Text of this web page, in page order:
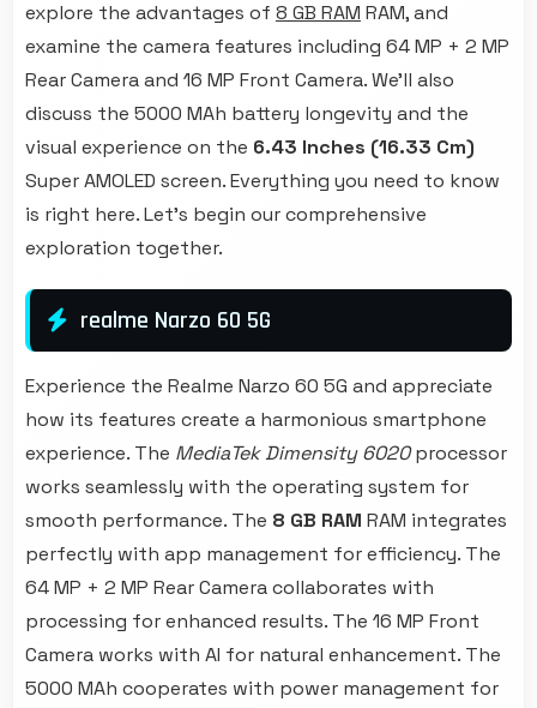
explore the advantages of 8 GB RAM RAM, and
examine the camera features including 64 MP + 2 MP
Rear Camera and 16 MP Front Camera. We'll also
discuss the 5000 MAh battery longevity and the
visual experience on the 6.43 Inches (16.33 Cm)
Super AMOLED screen. Everything you need to know
is right here. Let's begin our comprehensive
exploration together.
realme Narzo 60 5G
Experience the Realme Narzo 60 5G and appreciate
how its features create a harmonious smartphone
experience. The MediaTek Dimensity 6020processor
works seamlessly with the operating system for
smooth performance. The 8 GB RAM RAM integrates
perfectly with app management for efficiency. The
64 MP + 2 MP Rear Camera collaborates with
processing for enhanced results. The 16 MP Front
Camera works with AI for natural enhancement. The
5000 MAh cooperates with power management for